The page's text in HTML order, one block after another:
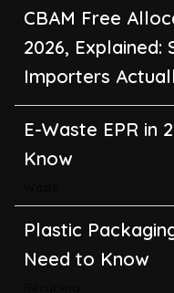
CBAM Free
2026, Explained:
Importers
E-Waste EPR in
Know
Plastic
Need to Know